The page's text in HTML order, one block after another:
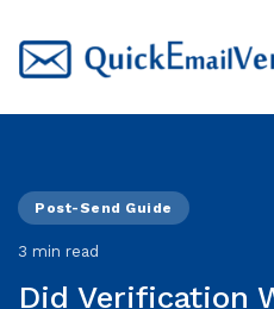
Post-Send Guide
3 min read
Did Verification